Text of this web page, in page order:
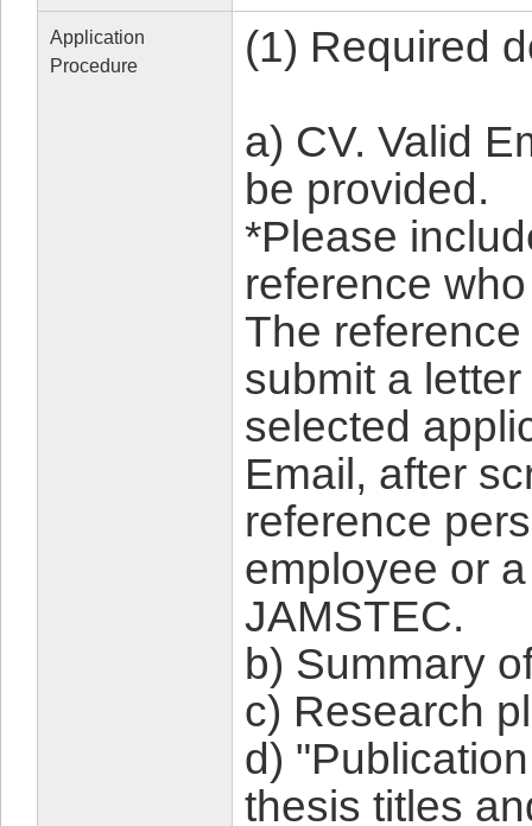
Application
Procedure
(1) Required
a) CV. Valid
be provided.
*Please
reference
The
submit a
selected
Email, after
reference
employee or
JAMSTEC.
b) Summary
c) Research
d)
thesis titles